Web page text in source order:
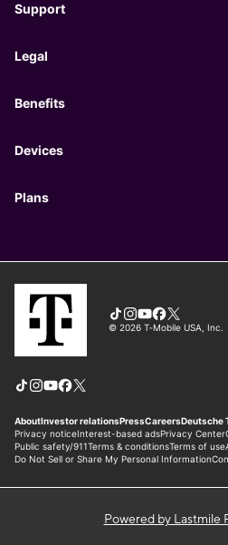
Powered by Lastmile